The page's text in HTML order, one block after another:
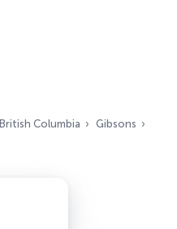
British Columbia
Gibsons